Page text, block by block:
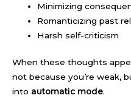
Minimizing
Romanticizing past
Harsh self-criticism
When these thoughts
not because you’re weak,
into automatic mode.